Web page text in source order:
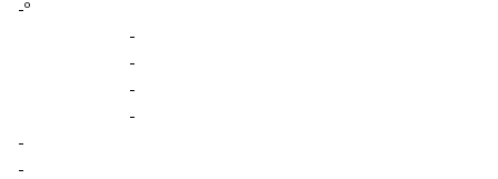
-º
-
-
-
-
-
-